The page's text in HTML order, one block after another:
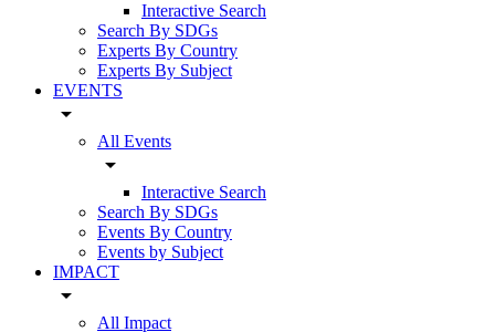
Interactive Search
Search By SDGs
Experts By Country
Experts By Subject
EVENTS
arrow_drop_down
All Events
arrow_drop_down
Interactive Search
Search By SDGs
Events By Country
Events by Subject
IMPACT
arrow_drop_down
All Impact